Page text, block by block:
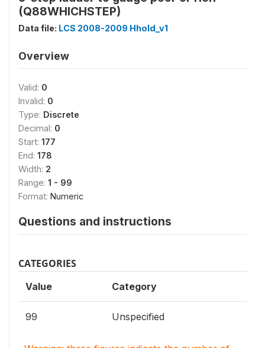
(Q88WHICHSTEP)
Data file: LCS 2008-2009 Hhold_v1
Overview
Valid: 0
Invalid: 0
Type: Discrete
Decimal: 0
Start: 177
End: 178
Width: 2
Range: 1 - 99
Format: Numeric
Questions and instructions
CATEGORIES
Value Category
99 Unspecified